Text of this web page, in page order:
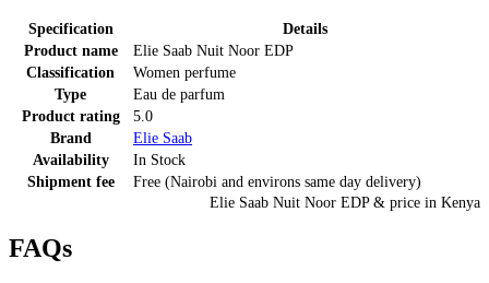
Elie Saab Nuit Noor EDP& price in Kenya
Specification
Details
Product name
Elie Saab Nuit Noor EDP
Classification
Women perfume
Type
Eau de parfum
Product rating
5.0
Brand
Elie Saab
Availability
In Stock
Shipment fee
Free (Nairobi and environs same day delivery)
FAQs